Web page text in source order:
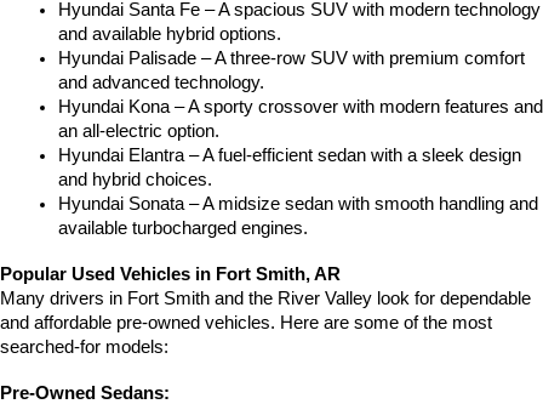
Hyundai Santa Fe – A spacious SUV with modern technology
and available hybrid options.
Hyundai Palisade – A three-row SUV with premium comfort
and advanced technology.
Hyundai Kona – A sporty crossover with modern features and
an all-electric option.
Hyundai Elantra – A fuel-efficient sedan with a sleek design
and hybrid choices.
Hyundai Sonata – A midsize sedan with smooth handling and
available turbocharged engines.
Popular Used Vehicles in Fort Smith, AR
Many drivers in Fort Smith and the River Valley look for dependable
and affordable pre-owned vehicles. Here are some of the most
searched-for models:
Pre-Owned Sedans: